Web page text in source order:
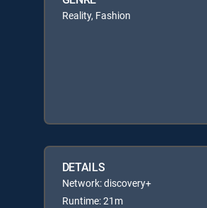
Reality, Fashion
DETAILS
Network: discovery+
Runtime: 21m